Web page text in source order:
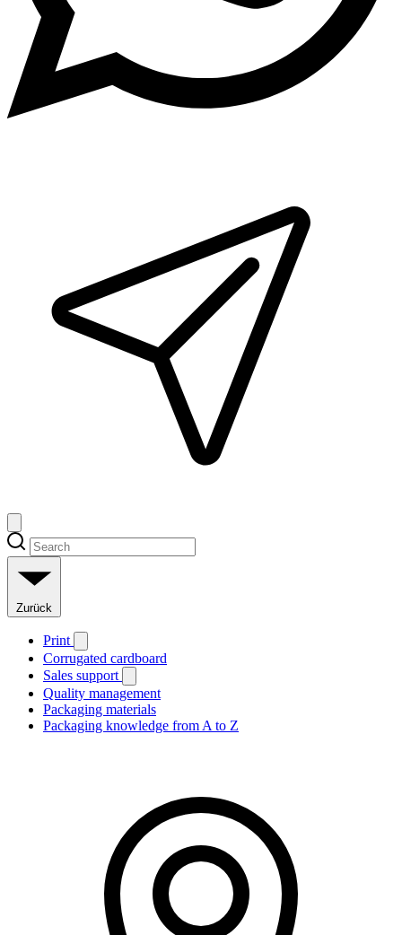
Zurück
Print
Corrugated cardboard
Sales support
Quality management
Packaging materials
Packaging knowledge from A to Z